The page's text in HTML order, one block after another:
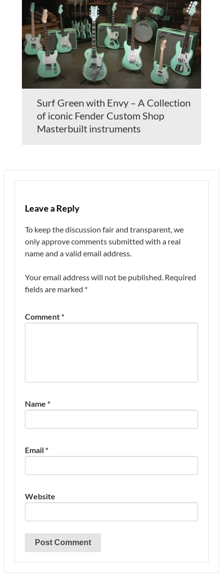
Surf Green with Envy – A Collection
of iconic Fender Custom Shop
Masterbuilt instruments
Leave a Reply
To keep the discussion fair and transparent, we
only approve comments submitted with a real
name and a valid email address.
Your email address will not be published. Required
fields are marked *
Comment*
Name *
Email*
Website